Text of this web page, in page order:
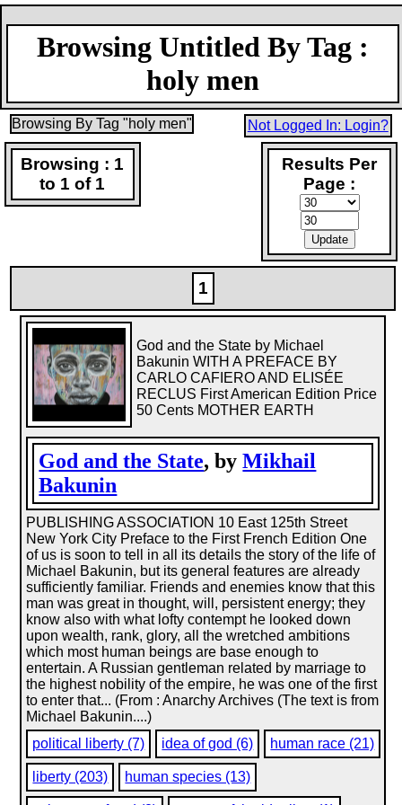
Browsing Untitled By Tag :
holy men
Browsing By Tag "holy men" Not Logged In: Login?
Browsing : 1
to 1 of 1
Results Per
Page :
1
God and the State, byMikhail
Bakunin
God and the State by Michael
Bakunin WITH A PREFACE BY
CARLO CAFIERO AND ELISÉE
RECLUS First American Edition Price
50 Cents MOTHER EARTH
PUBLISHING ASSOCIATION 10 East 125th Street
New York City Preface to the First French Edition One
of us is soon to tell in all its details the story of the life of
Michael Bakunin, but its general features are already
sufficiently familiar. Friends and enemies know that this
man was great in thought, will, persistent energy; they
know also with what lofty contempt he looked down
upon wealth, rank, glory, all the wretched ambitions
which most human beings are base enough to
entertain. A Russian gentleman related by marriage to
the highest nobility of the empire, he was one of the first
to enter that... (From : Anarchy Archives (The text is from
Michael Bakunin....)
political liberty (7)
idea of god (6) human race (21)
liberty (203) human species (13)